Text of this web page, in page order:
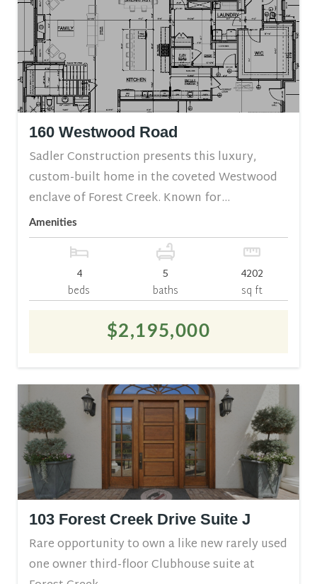
160 Westwood Road
Sadler Construction presents this luxury,
custom-built home in the coveted Westwood
enclave of Forest Creek. Known for...
Amenities
4
beds
5
baths
4202
sq ft
$2,195,000
103 Forest Creek Drive Suite J
Rare opportunity to own a like new rarely used
one owner third-floor Clubhouse suite at